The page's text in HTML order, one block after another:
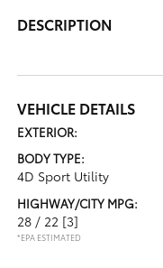
DESCRIPTION
VEHICLE DETAILS
EXTERIOR:
BODY TYPE:
4D Sport Utility
HIGHWAY/CITY MPG:
28 / 22 [3]
*EPA ESTIMATED